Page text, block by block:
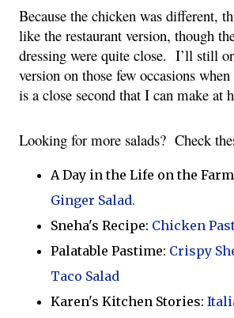
Because the chicken was different,
like the restaurant version, though
dressing were quite close.  I’ll still
version on those few occasions
is a close second that I can make at
Looking for more salads?  Check
A Day in the Life on the
Ginger Salad.
Sneha's Recipe: Chicken
Palatable Pastime: Crispy
Taco Salad
Karen's Kitchen Stories: